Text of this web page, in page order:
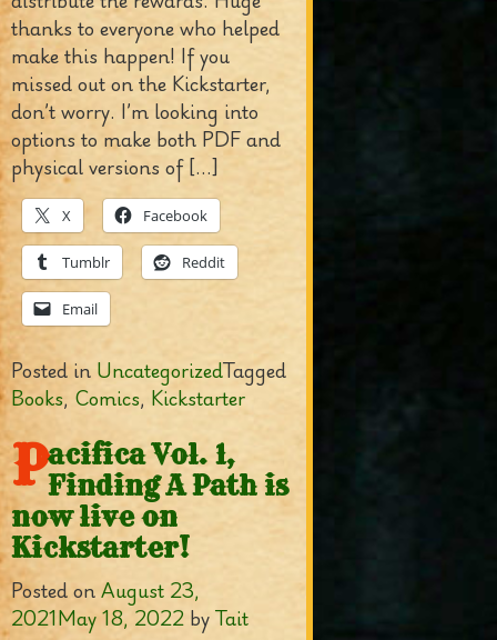
thanks to everyone who helped
make this happen! If you
missed out on the Kickstarter,
don’t worry. I’m looking into
options to make both PDF and
physical versions of […]
X Facebook
Tumblr Reddit
Email
Posted in UncategorizedTagged
Books, Comics, Kickstarter
Pacifica Vol. 1,
Finding A Path is
now live on
Kickstarter!
Posted onAugust 23,
2021May 18, 2022 byTait